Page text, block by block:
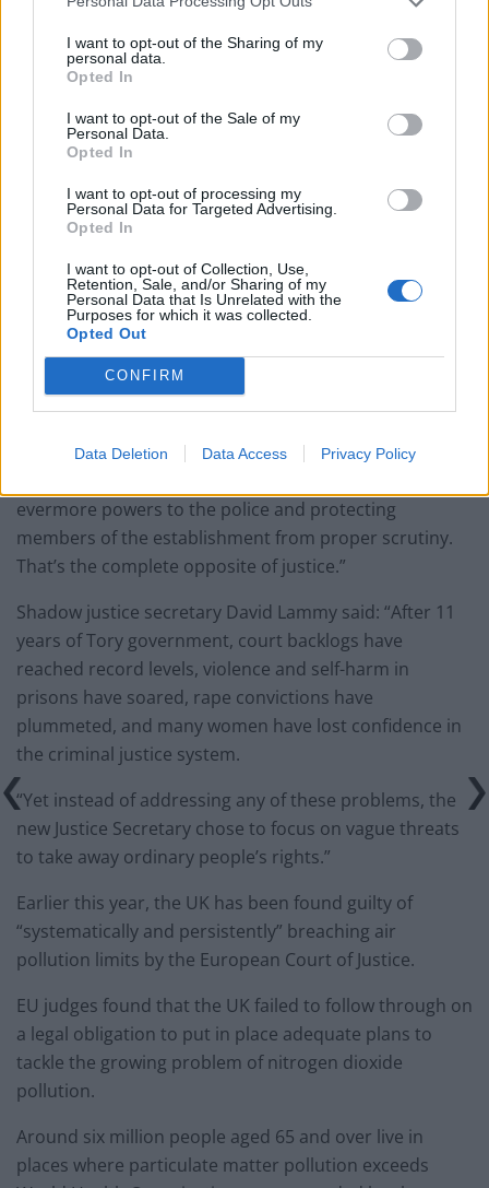
I want to opt-out of the Sharing of my
personal data.
Opted In
I want to opt-out of the Sale of my
Personal Data.
Opted In
I want to opt-out of processing my
Personal Data for Targeted Advertising.
Opted In
I want to opt-out of Collection, Use,
Retention, Sale, and/or Sharing of my
Personal Data that Is Unrelated with the
Purposes for which it was collected.
Opted Out
CONFIRM
Data Deletion Data Access Privacy Policy
“The deeply unacceptable delay to setting up a public
inquiry into the government’s handling of the Covid
pandemic is just one example of why the Human Rights
Act is so important.
‘We need the Human Rights
Act more than ever’ – Amnesty
“The Human Rights Act is a key protection against an
overmighty government – and we need it now more
than ever.
“Politicians should not be removing the rights of
evermore powers to the police and protecting
members of the establishment from proper scrutiny.
That’s the complete opposite of justice.”
Shadow justice secretary David Lammy said: “After 11
years of Tory government, court backlogs have
reached record levels, violence and self-harm in
prisons have soared, rape convictions have
plummeted, and many women have lost confidence in
the criminal justice system.
“Yet instead of addressing any of these problems, the
new Justice Secretary chose to focus on vague threats
to take away ordinary people’s rights.”
Earlier this year, the UK has been found guilty of
“systematically and persistently” breaching air
pollution limits by the European Court of Justice.
EU judges found that the UK failed to follow through on
a legal obligation to put in place adequate plans to
tackle the growing problem of nitrogen dioxide
pollution.
Around six million people aged 65 and over live in
places where particulate matter pollution exceeds